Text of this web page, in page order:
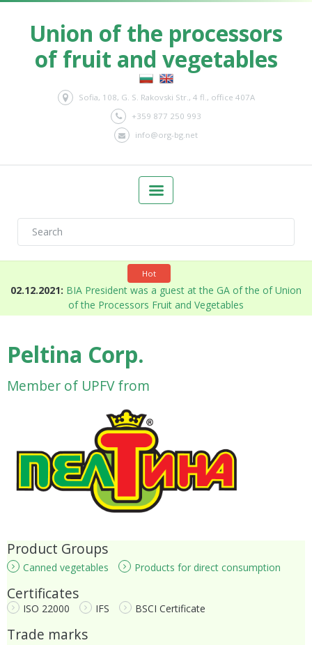
Union of the processors
of fruit and vegetables
Sofia, 108, G. S. Rakovski Str., 4 fl., office 407A
+359 877 250 993
info@org-bg.net
Hot
02.12.2021: BIA President was a guest at the GA of the of Union
of the Processors Fruit and Vegetables
Peltina Corp.
Member of UPFV from
Product Groups
Canned vegetables Products for direct consumption
Certificates
ISO 22000 IFS BSCI Certificate
Trade marks